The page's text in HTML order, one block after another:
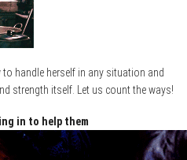
handle herself in any situation and
strength itself. Let us count the ways!
in to help them